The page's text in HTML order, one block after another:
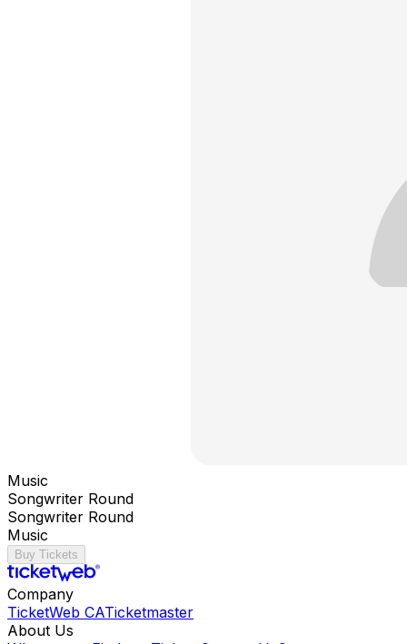
Music
Songwriter Round
Songwriter Round
Music
Buy Tickets
Company
TicketWeb CATicketmaster
About Us